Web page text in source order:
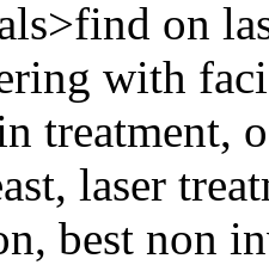
on
with
treatment,
laser
best non